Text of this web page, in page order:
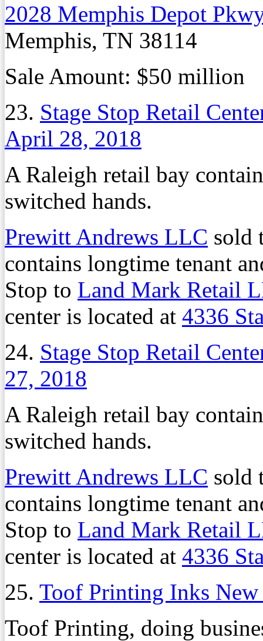
2028 Memphis Depot Pkwy
Memphis, TN 38114
Sale Amount: $50 million
23. Stage Stop Retail
April 28, 2018
A Raleigh retail bay
switched hands.
Prewitt Andrews LLC sold
contains longtime tenant
Stop to Land Mark Retail
center is located at 4336
24. Stage Stop Retail
27, 2018
A Raleigh retail bay
switched hands.
Prewitt Andrews LLC sold
contains longtime tenant
Stop to Land Mark Retail
center is located at 4336
25. Toof Printing Inks New
Toof Printing, doing